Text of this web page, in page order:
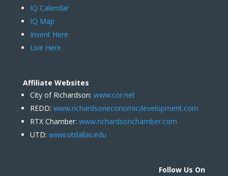
IQ Calendar
IQ Map
Invent Here
Live Here
Affiliate Websites
City of Richardson: www.cor.net
REDD: www.richardsoneconomicdevelopment.com
RTX Chamber: www.richardsonchamber.com
UTD: www.utdallas.edu
Follow Us On